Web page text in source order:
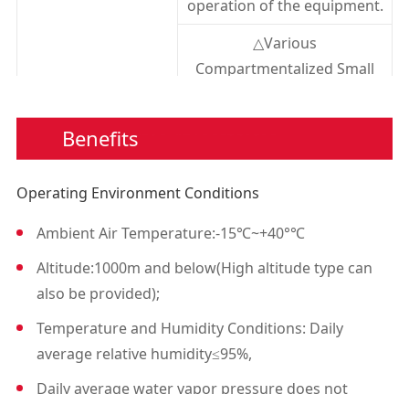
operation of the equipment.
△Various
Compartmentalized Small
busbar compartment is locat
ed at the top of the
nt switchgears.
2. The load switch is an indep
s internally.
3. Cable Compartment: Appr
oximately 75%of the space is
Benefits
Operating Environment Conditions
Ambient Air Temperature:-15℃~+40°℃
Altitude:1000m and below(High altitude type can
also be provided);
Temperature and Humidity Conditions: Daily
average relative humidity≤95%,
Daily average water vapor pressure does not